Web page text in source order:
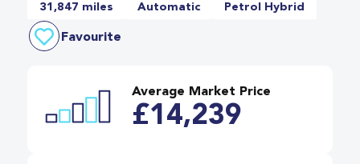
31,847 miles Automatic Petrol Hybrid
Favourite
Average Market Price
£14,239